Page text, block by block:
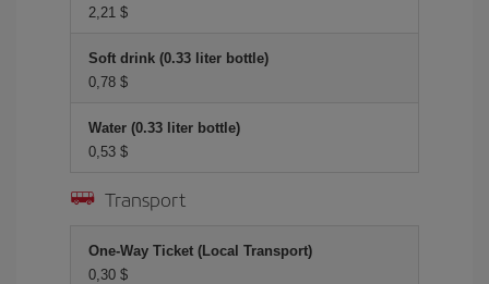
2,21 $
Soft drink (0.33 liter bottle)
0,78 $
Water (0.33 liter bottle)
0,53 $
Transport
One-Way Ticket (Local Transport)
0,30 $